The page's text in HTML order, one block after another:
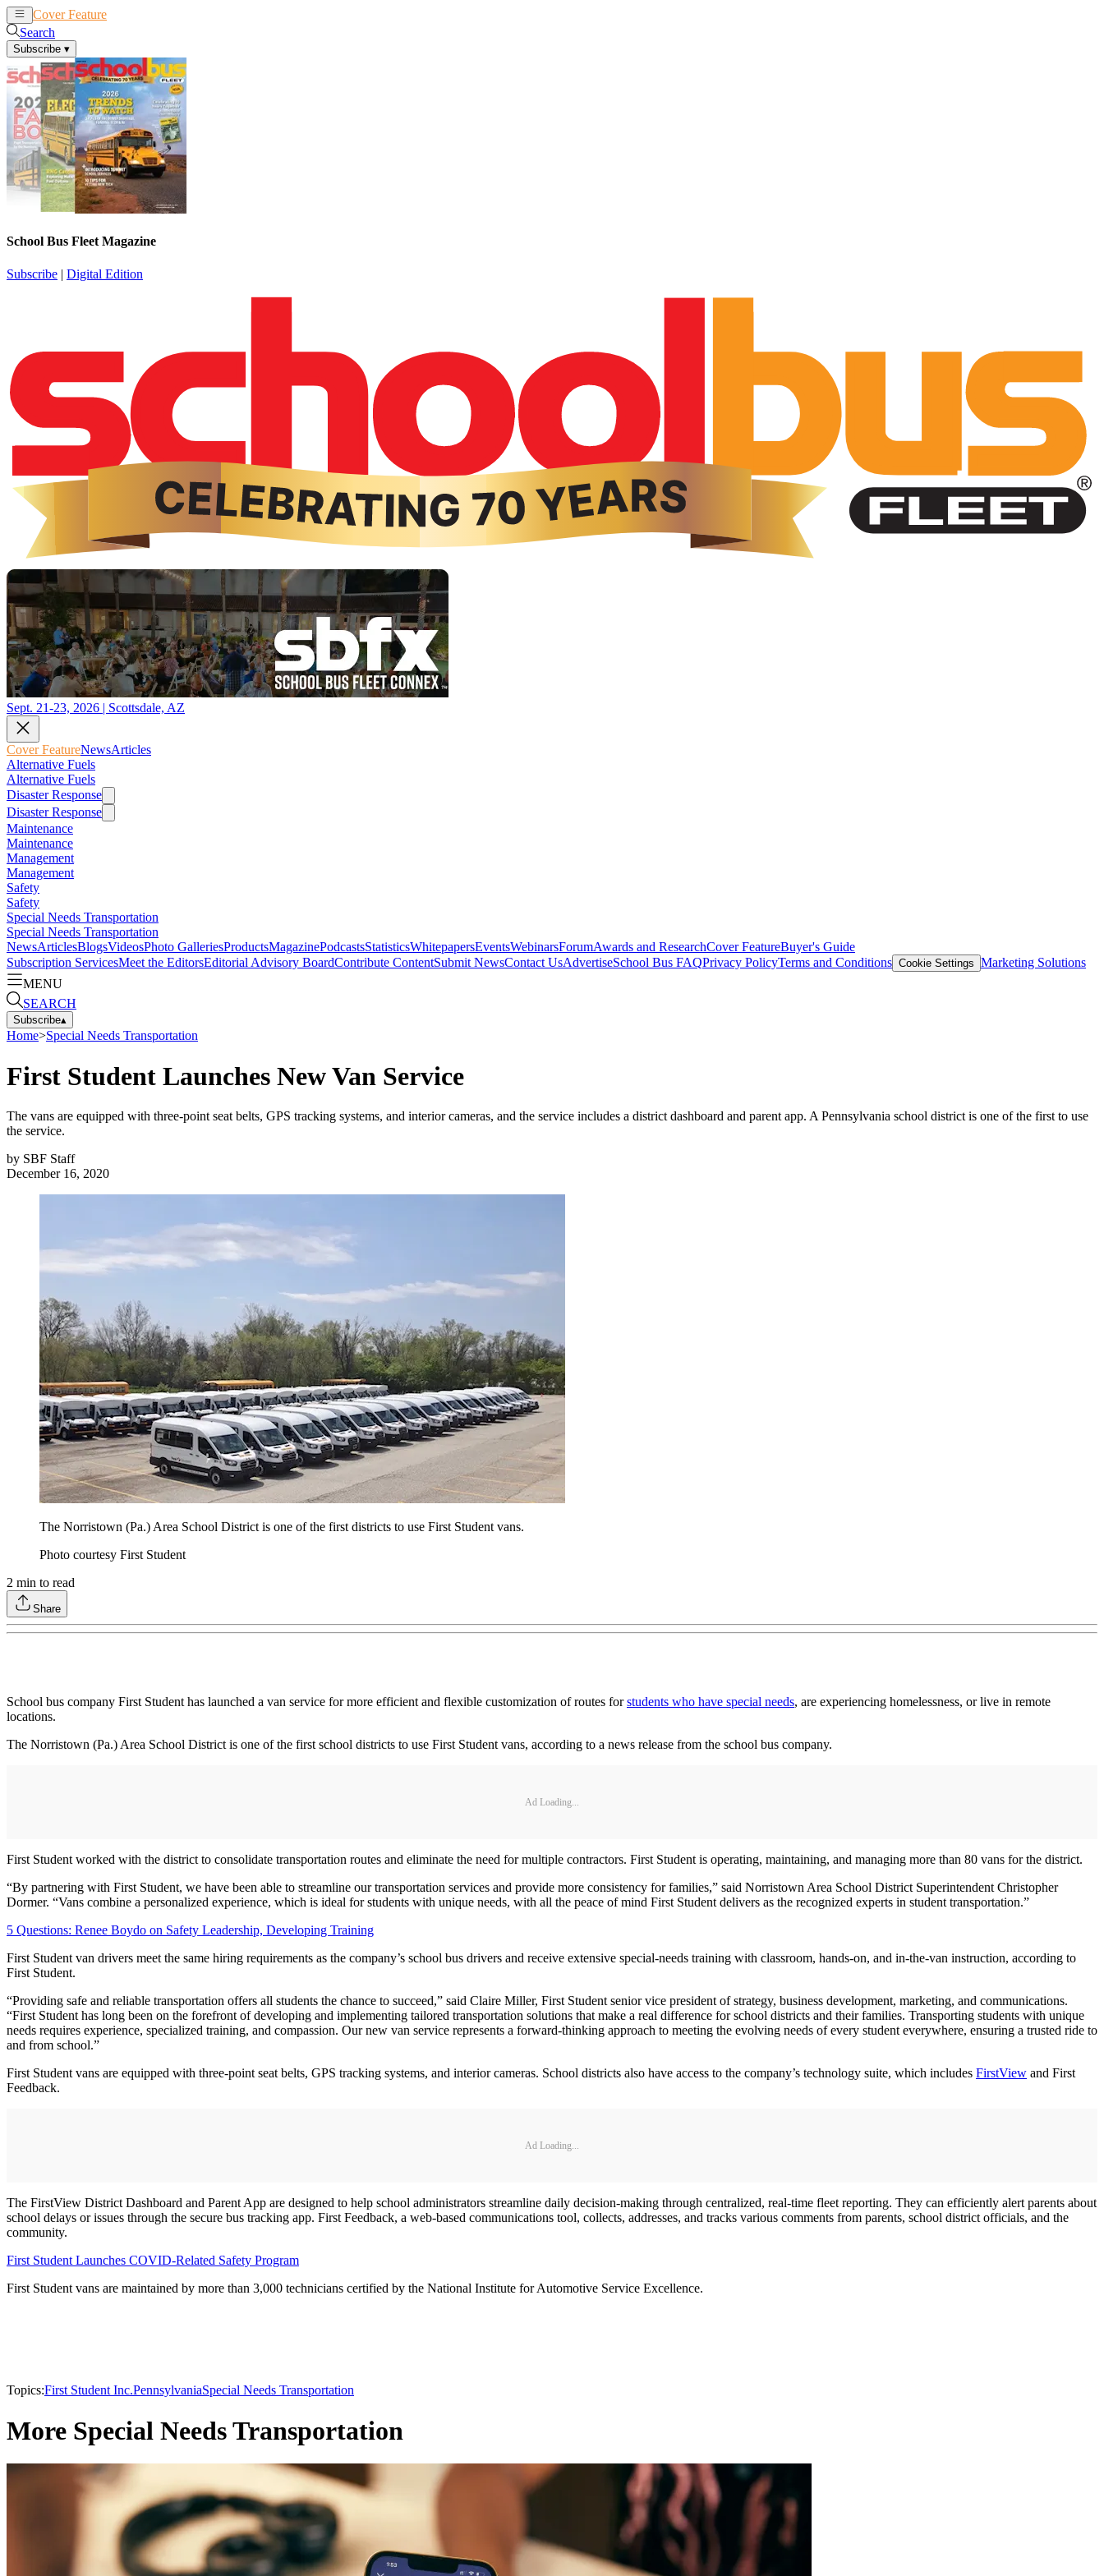
Cover Feature
Search
Subscribe ▾
School Bus Fleet Magazine
Subscribe | Digital Edition
Sept. 21-23, 2026 | Scottsdale, AZ
Cover FeatureNewsArticles
Alternative Fuels
Alternative Fuels
Disaster Response
Disaster Response
Maintenance
Maintenance
Management
Management
Safety
Safety
Special Needs Transportation
Special Needs Transportation
NewsArticlesBlogsVideosPhoto GalleriesProductsMagazinePodcastsStatisticsWhitepapersEventsWebinarsForumAwards and ResearchCover FeatureBuyer's Guide
Subscription ServicesMeet the EditorsEditorial Advisory BoardContribute ContentSubmit NewsContact UsAdvertiseSchool Bus FAQPrivacy PolicyTerms and Conditions Cookie Settings Marketing Solutions
MENU
SEARCH
Subscribe▴
Home>Special Needs Transportation
First Student Launches New Van Service
The vans are equipped with three-point seat belts, GPS tracking systems, and interior cameras, and the service includes a district dashboard and parent app. A Pennsylvania school district is one of the first to use
the service.
by SBF Staff
December 16, 2020
The Norristown (Pa.) Area School District is one of the first districts to use First Student vans.
Photo courtesy First Student
2 min to read
Share
School bus company First Student has launched a van service for more efficient and flexible customization of routes forstudents who have special needs, are experiencing homelessness, or live in remote
locations.
The Norristown (Pa.) Area School District is one of the first school districts to use First Student vans, according to a news release from the school bus company.
Ad Loading...
First Student worked with the district to consolidate transportation routes and eliminate the need for multiple contractors. First Student is operating, maintaining, and managing more than 80 vans for the district.
“By partnering with First Student, we have been able to streamline our transportation services and provide more consistency for families,” said Norristown Area School District Superintendent Christopher
Dormer. “Vans combine a personalized experience, which is ideal for students with unique needs, with all the peace of mind First Student delivers as the recognized experts in student transportation.”
5 Questions: Renee Boydo on Safety Leadership, Developing Training
First Student van drivers meet the same hiring requirements as the company’s school bus drivers and receive extensive special-needs training with classroom, hands-on, and in-the-van instruction, according to
First Student.
“Providing safe and reliable transportation offers all students the chance to succeed,” said Claire Miller, First Student senior vice president of strategy, business development, marketing, and communications.
“First Student has long been on the forefront of developing and implementing tailored transportation solutions that make a real difference for school districts and their families. Transporting students with unique
needs requires experience, specialized training, and compassion. Our new van service represents a forward-thinking approach to meeting the evolving needs of every student everywhere, ensuring a trusted ride to
and from school.”
First Student vans are equipped with three-point seat belts, GPS tracking systems, and interior cameras. School districts also have access to the company’s technology suite, which includes FirstView and First
Feedback.
Ad Loading...
The FirstView District Dashboard and Parent App are designed to help school administrators streamline daily decision-making through centralized, real-time fleet reporting. They can efficiently alert parents about
school delays or issues through the secure bus tracking app. First Feedback, a web-based communications tool, collects, addresses, and tracks various comments from parents, school district officials, and the
community.
First Student Launches COVID-Related Safety Program
First Student vans are maintained by more than 3,000 technicians certified by the National Institute for Automotive Service Excellence.
Topics:First Student Inc.PennsylvaniaSpecial Needs Transportation
More Special Needs Transportation